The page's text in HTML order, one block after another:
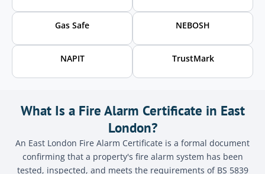
page_source
Gas Safe NEBOSH
NAPIT TrustMark
What Is a Fire Alarm Certificate in East
London?
An East London Fire Alarm Certificate is a formal document
confirming that a property's fire alarm system has been
tested, inspected, and meets the requirements of BS 5839